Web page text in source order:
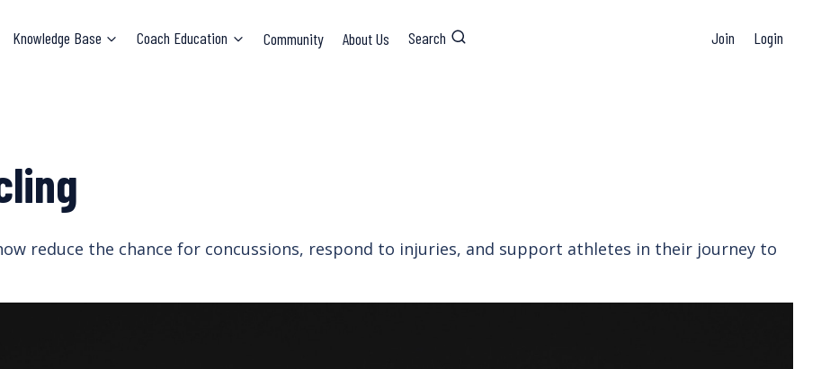
Knowledge Base Coach Education Community About Us Search Join Login
reduce the chance for concussions, respond to injuries, and support athletes in their journey to